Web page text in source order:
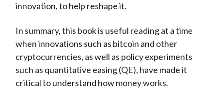
innovation, to help reshape it.
In summary, this book is useful reading at a time
when innovations such as bitcoin and other
cryptocurrencies, as well as policy experiments
such as quantitative easing (QE), have made it
critical to understand how money works.